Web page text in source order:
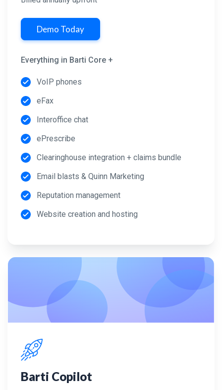
Demo Today
Everything in Barti Core +
VoIP phones
eFax
Interoffice chat
ePrescribe
Clearinghouse integration + claims bundle
Email blasts & Quinn Marketing
Reputation management
Website creation and hosting
Barti Copilot